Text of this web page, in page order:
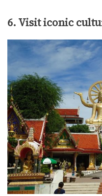
6. Visit iconic